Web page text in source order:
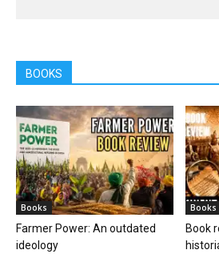
BOOKS
Books
Farmer Power: An outdated
ideology
Books
Book